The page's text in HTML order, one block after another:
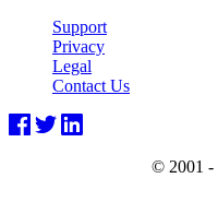
Support
Privacy
Legal
Contact Us
© 2001 -